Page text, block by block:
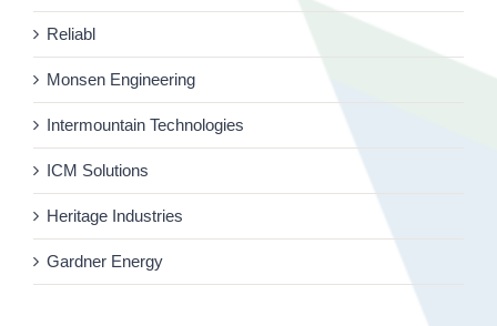
Reliabl
Monsen Engineering
Intermountain Technologies
ICM Solutions
Heritage Industries
Gardner Energy